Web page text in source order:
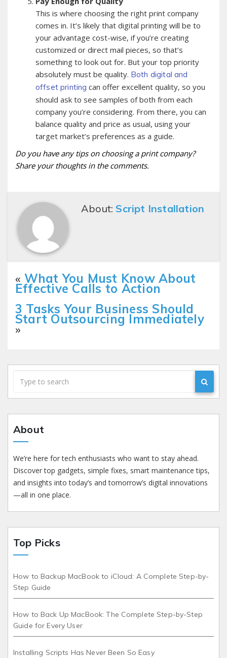
This is where choosing the right print company
comes in. It’s likely that digital printing will be to
your advantage cost-wise, if you’re creating
customized or direct mail pieces, so that’s
something to look out for. But your top priority
absolutely must be quality. Both digital and
offset printing can offer excellent quality, so you
should ask to see samples of both from each
company you’re considering. From there, you can
balance quality and price as usual, using your
target market’s preferences as a guide.
Do you have any tips on choosing a print company?
Share your thoughts in the comments.
About: Script Installation
« What You Must Know About
Effective Calls to Action
3 Tasks Your Business Should
Start Outsourcing Immediately
»
About
We’re here for tech enthusiasts who want to stay ahead.
Discover top gadgets, simple fixes, smart maintenance tips,
and insights into today’s and tomorrow’s digital innovations
—all in one place.
Top Picks
How to Backup MacBook to iCloud: A Complete Step-by-
Step Guide
How to Back Up MacBook: The Complete Step-by-Step
Guide for Every User
Installing Scripts Has Never Been So Easy